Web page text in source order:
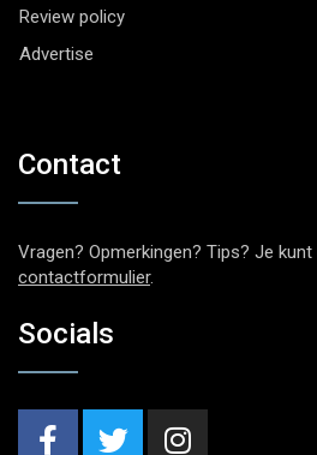
Review policy
Advertise
Contact
Vragen? Opmerkingen? Tips? Je
contactformulier.
Socials